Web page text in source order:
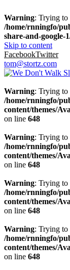
Warning: Trying to
/home/rnningfo/
share-and-google-
Skip to content
FacebookTwitter
tom@stortz.com
Warning: Trying to
/home/rnningfo/
content/themes/
on line 648
Warning: Trying to
/home/rnningfo/
content/themes/
on line 648
Warning: Trying to
/home/rnningfo/
content/themes/
on line 648
Warning: Trying to
/home/rnningfo/
content/themes/
on line 648